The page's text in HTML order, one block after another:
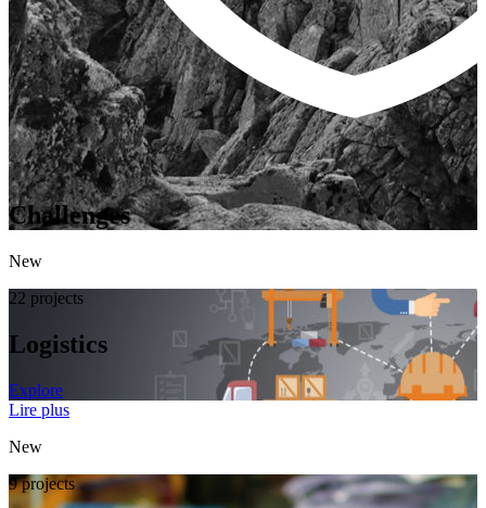
Challenges
New
22 projects
Logistics
Explore
Lire plus
New
9 projects